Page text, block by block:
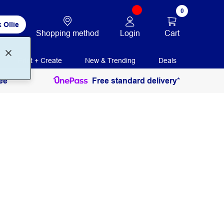
Ollie
Shopping method Login
0
Cart
Print + Create New & Trending Deals
Free standard delivery*